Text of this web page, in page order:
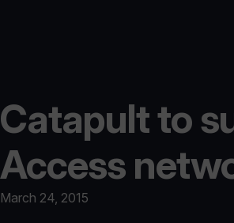
Catapult to
Access
March 24, 2015